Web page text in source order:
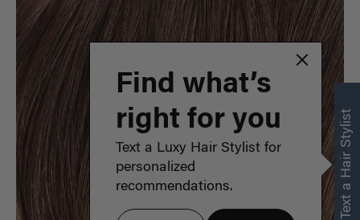
Text a Hair Stylist
Find what’s
right for you
Text a Luxy Hair Stylist for
personalized
recommendations.